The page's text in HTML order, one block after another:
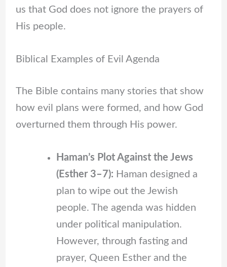
us that God does not ignore the prayers of
His people.
Biblical Examples of Evil Agenda
The Bible contains many stories that show
how evil plans were formed, and how God
overturned them through His power.
Haman’s Plot Against the Jews
(Esther 3–7): Haman designed a
plan to wipe out the Jewish
people. The agenda was hidden
under political manipulation.
However, through fasting and
prayer, Queen Esther and the